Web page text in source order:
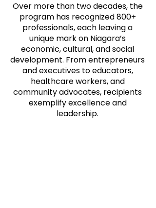
Over more than two decades, the
program has recognized 800+
professionals, each leaving a
unique mark on Niagara’s
economic, cultural, and social
development. From entrepreneurs
and executives to educators,
healthcare workers, and
community advocates, recipients
exemplify excellence and
leadership.